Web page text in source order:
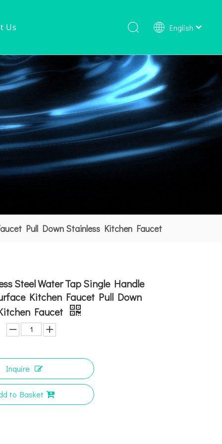
Shower Faucet Set
Ready To Ship
Us English
Pull Down Stainless Kitchen Faucet
Steel Water Tap Single Handle
Kitchen Faucet Pull Down
Faucet
Inquire
to Basket